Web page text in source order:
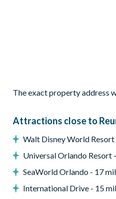
Sun loungers and parasol
Covered lanai with ceiling
Golf course view
Furnished balcony
Entertainment
The exact property address
Attractions close to
Walt Disney World Resort
Universal Orlando Resort
SeaWorld Orlando - 17
International Drive - 15